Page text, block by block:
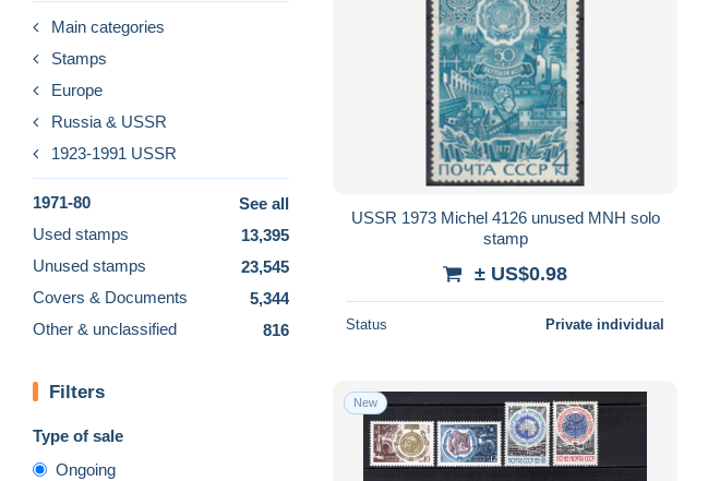
Main categories
Stamps
Europe
Russia & USSR
1923-1991 USSR
1971-80
See all
Used stamps
13,395
Unused stamps
23,545
Covers & Documents
5,344
Other & unclassified
816
Filters
Type of sale
Ongoing
USSR 1973 Michel 4126 unused MNH solo
stamp
± US$0.98
Status Private individual
New